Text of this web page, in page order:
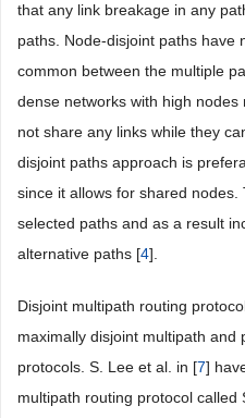
that any link breakage in any
paths. Node-disjoint paths have
common between the multiple
dense networks with high
not share any links while they
disjoint paths approach is
since it allows for shared
selected paths and as a result
alternative paths [4].
Disjoint multipath routing
maximally disjoint multipath and
protocols. S. Lee et al. in [7]
multipath routing protocol called